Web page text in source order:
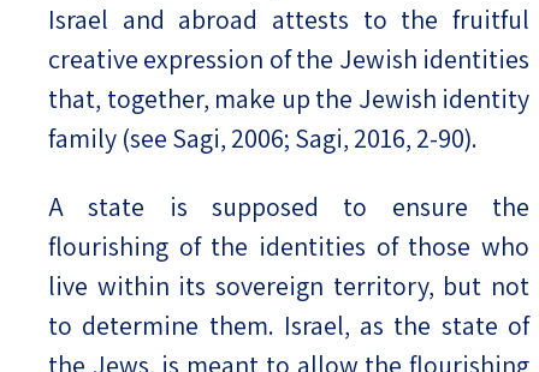
Israel and abroad attests to the fruitful
creative expression of the Jewish identities
that, together, make up the Jewish identity
family (see Sagi, 2006; Sagi, 2016, 2-90).
A state is supposed to ensure the
flourishing of the identities of those who
live within its sovereign territory, but not
to determine them. Israel, as the state of
the Jews, is meant to allow the flourishing